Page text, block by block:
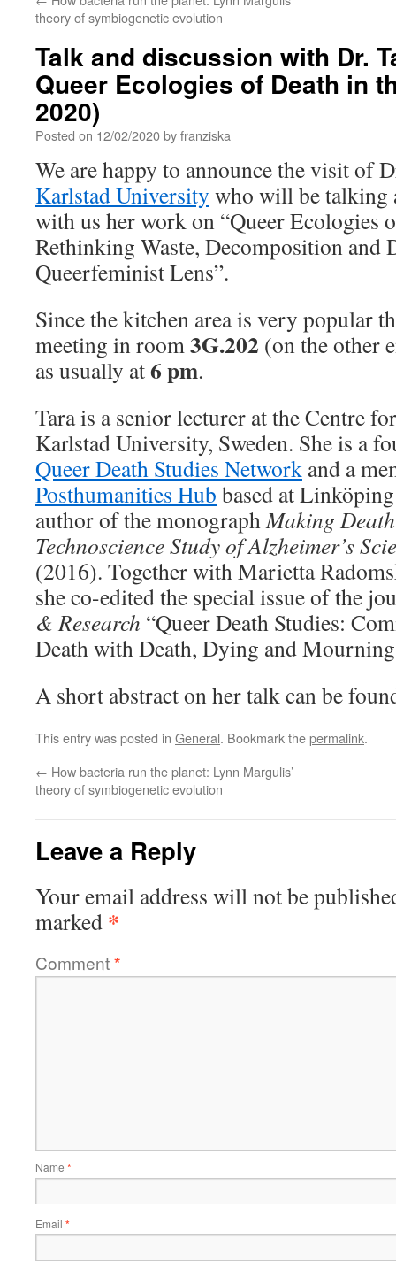
theory of symbiogenetic evolution
Talk and discussion with Dr.
Queer Ecologies of Death in
2020)
Posted on 12/02/2020byfranziska
We are happy to announce the visit of
Karlstad University who will be talking
with us her work on “Queer Ecologies
Rethinking Waste, Decomposition and
Queerfeminist Lens”.
Since the kitchen area is very popular
meeting in room3G.202 (on the other
as usually at6 pm.
Tara is a senior lecturer at the Centre
Karlstad University, Sweden. She is a
Queer Death Studies Network and a
Posthumanities Hub based at
author of the monographMaking
Technoscience Study of Alzheimer’s
(2016). Together with Marietta
she co-edited the special issue of the
& Research “Queer Death Studies:
Death with Death, Dying and
A short abstract on her talk can be
This entry was posted in General. Bookmark thepermalink.
← How bacteria run the planet: Lynn Margulis’
theory of symbiogenetic evolution
Leave a Reply
Your email address will not be
marked *
Comment*
Name *
Email *